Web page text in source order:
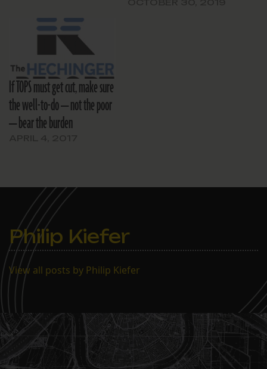
If TOPS must get cut, make sure
the well-to-do — not the poor
— bear the burden
Philip Kiefer
View all posts by Philip Kiefer